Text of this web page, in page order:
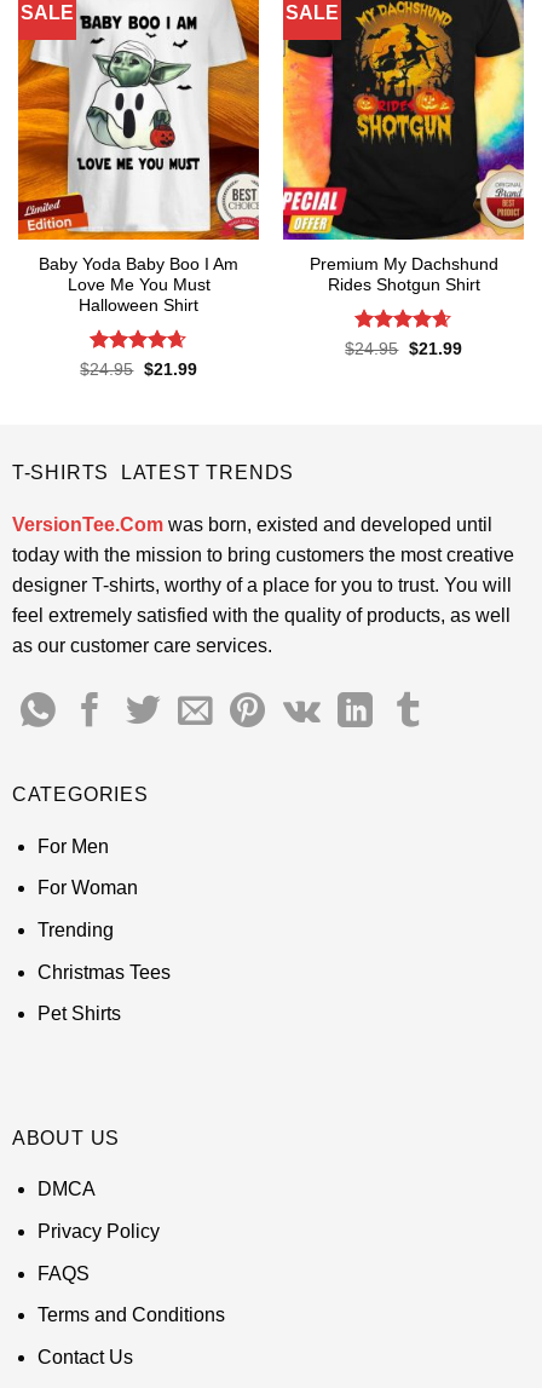
SALE
Baby Yoda Baby Boo I Am
Love Me You Must
Halloween Shirt
Rated4.65
$24.95 Original
$21.99Current
SALE
Premium My Dachshund
Rides Shotgun Shirt
Rated4.61
$24.95 Original
$21.99Current
T-SHIRTS LATEST TRENDS
VersionTee.Comwas born, existed and developed until
today with the mission to bring customers the most creative
designer T-shirts, worthy of a place for you to trust. You will
feel extremely satisfied with the quality of products, as well
as our customer care services.
CATEGORIES
For Men
For Woman
Trending
Christmas Tees
Pet Shirts
ABOUT US
DMCA
Privacy Policy
FAQS
Terms and Conditions
Contact Us